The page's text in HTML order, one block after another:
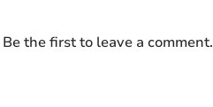
the first to leave a comment.